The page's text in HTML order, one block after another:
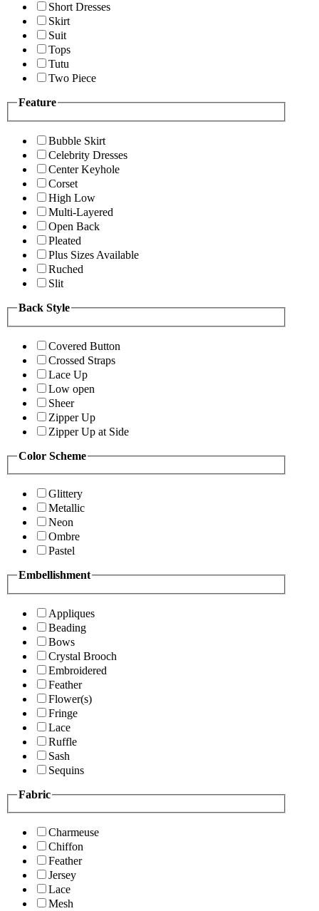
Short Dresses
Skirt
Suit
Tops
Tutu
Two Piece
Feature
Bubble Skirt
Celebrity Dresses
Center Keyhole
Corset
High Low
Multi-Layered
Open Back
Pleated
Plus Sizes Available
Ruched
Slit
Back Style
Covered Button
Crossed Straps
Lace Up
Low open
Sheer
Zipper Up
Zipper Up at Side
Color Scheme
Glittery
Metallic
Neon
Ombre
Pastel
Embellishment
Appliques
Beading
Bows
Crystal Brooch
Embroidered
Feather
Flower(s)
Fringe
Lace
Ruffle
Sash
Sequins
Fabric
Charmeuse
Chiffon
Feather
Jersey
Lace
Mesh